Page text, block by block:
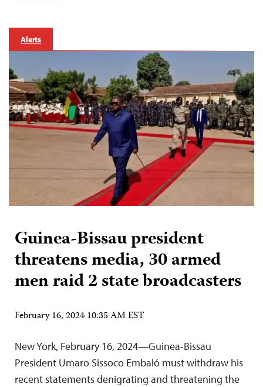
Alerts
Guinea-Bissau president
threatens media, 30 armed
men raid 2 state broadcasters
February 16, 2024 10:35 AM EST
New York, February 16, 2024—Guinea-Bissau
President Umaro Sissoco Embaló must withdraw his
recent statements denigrating and threatening the